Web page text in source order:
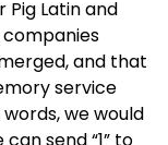
Latin and
and that
service
we would
send “1” to